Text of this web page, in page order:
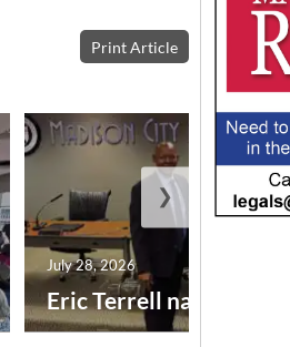
Print Article
Eric Terrell named new...
July 28, 2026
❯